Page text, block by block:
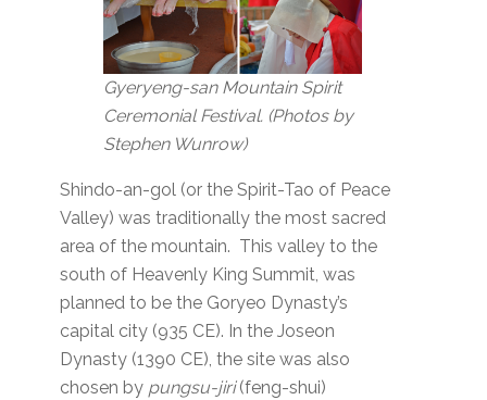
Gyeryeng-san Mountain Spirit
Ceremonial Festival. (Photos by
Stephen Wunrow)
Shindo-an-gol (or the Spirit-Tao of Peace
Valley) was traditionally the most sacred
area of the mountain. This valley to the
south of Heavenly King Summit, was
planned to be the Goryeo Dynasty’s
capital city (935 CE). In the Joseon
Dynasty (1390 CE), the site was also
chosen by pungsu-jiri(feng-shui)